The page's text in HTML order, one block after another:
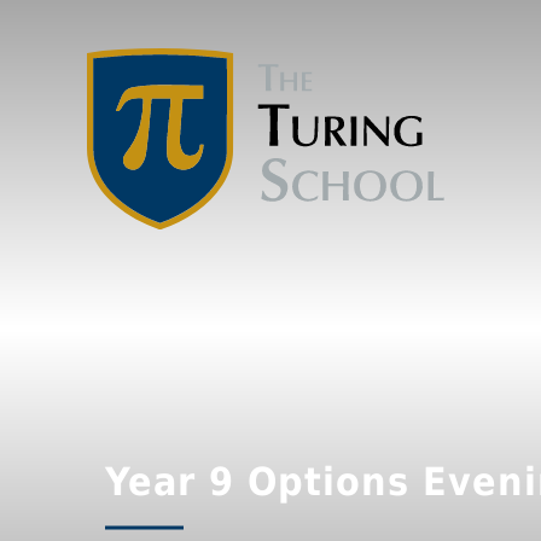
Year 9 Options